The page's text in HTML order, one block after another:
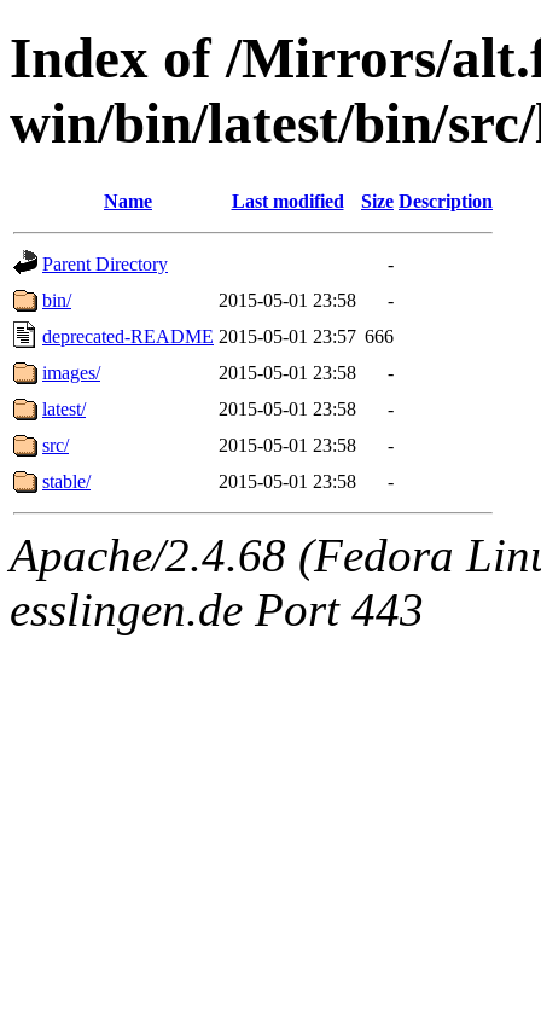
Index of /Mirrors/
win/bin/latest/bin/src/
Name Last modified Size Description
Parent Directory
-
bin/
2015-05-01 23:58
-
deprecated-README 2015-05-01 23:57 666
images/
2015-05-01 23:58
-
latest/
2015-05-01 23:58
-
src/
2015-05-01 23:58
-
stable/
2015-05-01 23:58 -
Apache/2.4.68 (Fedora
esslingen.de Port 443